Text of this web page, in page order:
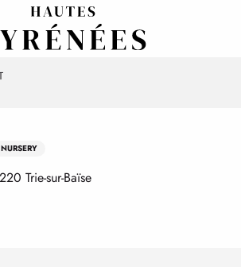
Trie-sur-Baïse
favoris